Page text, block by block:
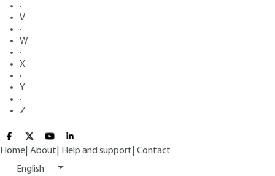
·
V
·
W
·
X
·
Y
·
Z
Home About Help and support Contact
English